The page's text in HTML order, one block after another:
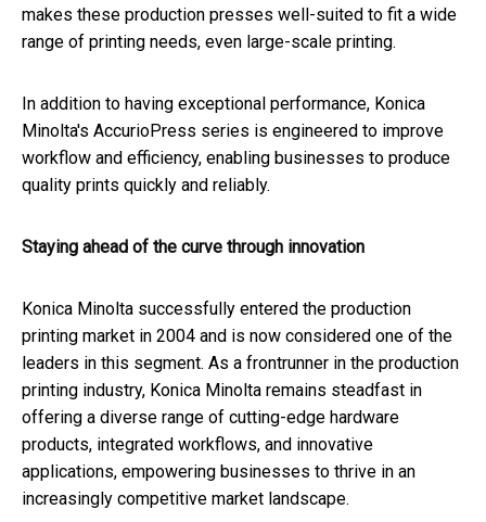
makes these production presses well-suited to fit a wide
range of printing needs, even large-scale printing.
In addition to having exceptional performance, Konica
Minolta's AccurioPress series is engineered to improve
workflow and efficiency, enabling businesses to produce
quality prints quickly and reliably.
Staying ahead of the curve through innovation
Konica Minolta successfully entered the production
printing market in 2004 and is now considered one of the
leaders in this segment. As a frontrunner in the production
printing industry, Konica Minolta remains steadfast in
offering a diverse range of cutting-edge hardware
products, integrated workflows, and innovative
applications, empowering businesses to thrive in an
increasingly competitive market landscape.